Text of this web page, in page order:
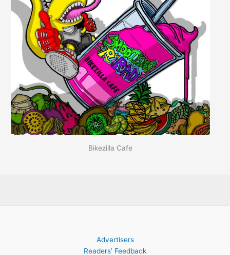
Bikezilla Cafe
Advertisers
Readers’ Feedback